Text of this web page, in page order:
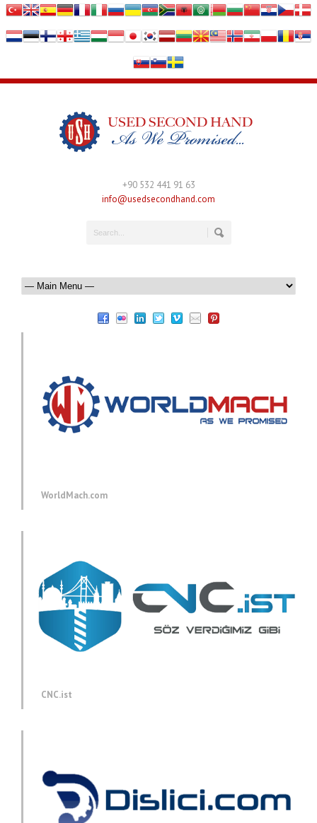
+90 532 441 91 63
info@usedsecondhand.com
WorldMach.com
CNC.ist